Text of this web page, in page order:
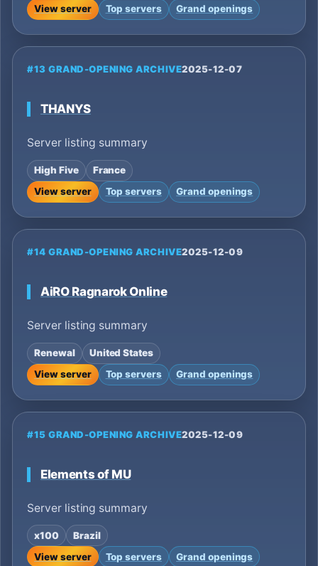
View server
Top servers Grand openings
#13 GRAND-OPENING ARCHIVE2025-12-07
THANYS
Server listing summary
High Five
France
View server
Top servers Grand openings
#14 GRAND-OPENING ARCHIVE2025-12-09
AiRO Ragnarok Online
Server listing summary
Renewal
United States
View server
Top servers Grand openings
#15 GRAND-OPENING ARCHIVE2025-12-09
Elements of MU
Server listing summary
x100
Brazil
View server
Top servers Grand openings